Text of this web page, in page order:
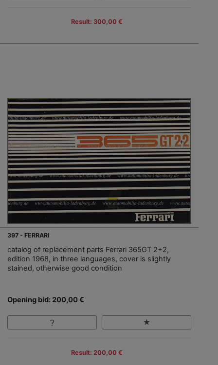
Result: 300,00 €
397 - FERRARI
catalog of replacement parts Ferrari 365GT 2+2,
edition 1968, in three languages, cover is slightly
stained, otherwise good condition
Opening bid: 200,00 €
Result: 200,00 €